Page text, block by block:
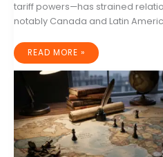
tariff powers—has strained
notably Canada and Latin
GLOBAL
OVERVIEW:
STRATEGIC
REALIGNMENT,
MARITIME
ESCALATION,
AND
ECONOMIC
FRAGMENTATION
(14–
21
JULY
2026)
READ MORE »